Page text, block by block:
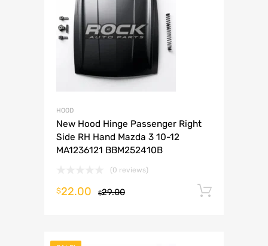
HOOD
New Hood Hinge Passenger Right
Side RH Hand Mazda 3 10-12
MA1236121 BBM252410B
(0 reviews)
$29.00
$22.00